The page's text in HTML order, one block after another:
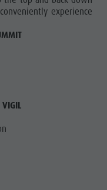
experience
VIGIL